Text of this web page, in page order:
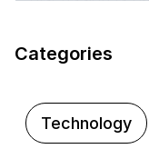
Museum.
Categories
Technology